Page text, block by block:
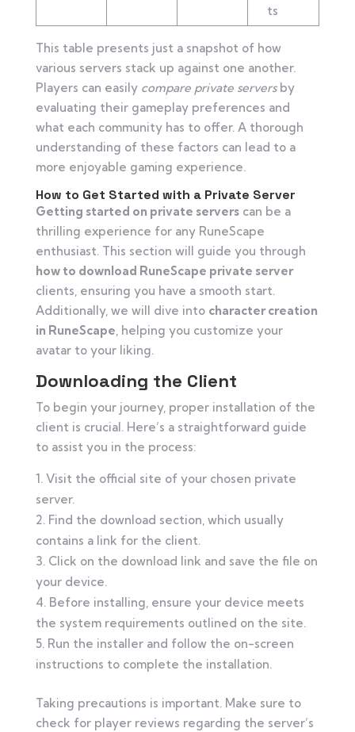
ts
This table presents just a snapshot of how
various servers stack up against one another.
Players can easily compare private serversby
evaluating their gameplay preferences and
what each community has to offer. A thorough
understanding of these factors can lead to a
more enjoyable gaming experience.
How to Get Started with a Private Server
Getting started on private serverscan be a
thrilling experience for any RuneScape
enthusiast. This section will guide you through
how to download RuneScape private server
clients, ensuring you have a smooth start.
Additionally, we will dive into character creation
in RuneScape, helping you customize your
avatar to your liking.
Downloading the Client
To begin your journey, proper installation of the
client is crucial. Here’s a straightforward guide
to assist you in the process:
Visit the official site of your chosen private
server.
Find the download section, which usually
contains a link for the client.
Click on the download link and save the file on
your device.
Before installing, ensure your device meets
the system requirements outlined on the site.
Run the installer and follow the on-screen
instructions to complete the installation.
Taking precautions is important. Make sure to
check for player reviews regarding the server’s